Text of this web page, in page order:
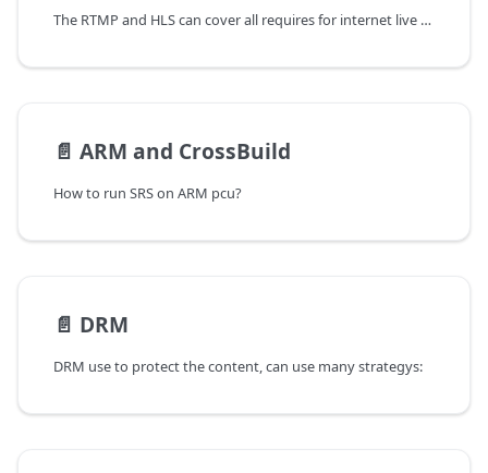
The RTMP and HLS can cover all requires for internet live stream,
📄️ ARM and CrossBuild
How to run SRS on ARM pcu?
📄️ DRM
DRM use to protect the content, can use many strategys: